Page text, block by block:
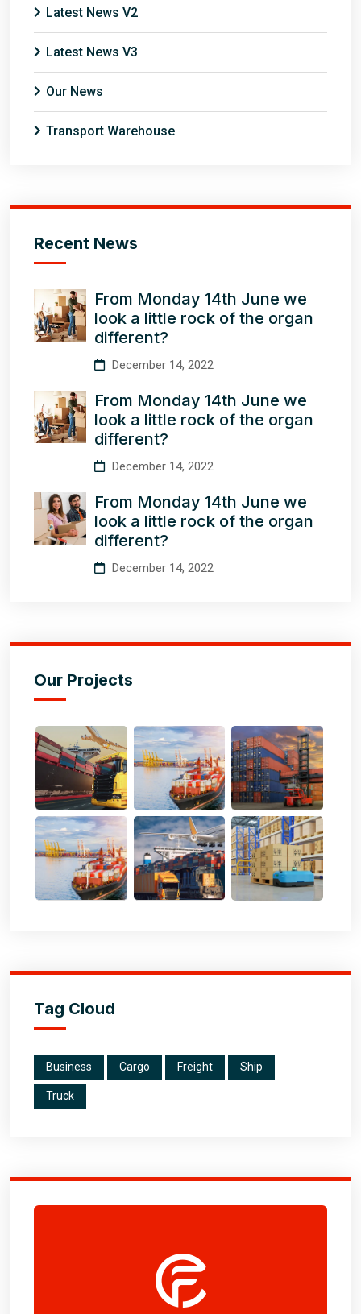
Latest News V2
Latest News V3
Our News
Transport Warehouse
Recent News
From Monday 14th June we
look a little rock of the organ
different?
December 14, 2022
From Monday 14th June we
look a little rock of the organ
different?
December 14, 2022
From Monday 14th June we
look a little rock of the organ
different?
December 14, 2022
Our Projects
Tag Cloud
Business Cargo Freight Ship
Truck